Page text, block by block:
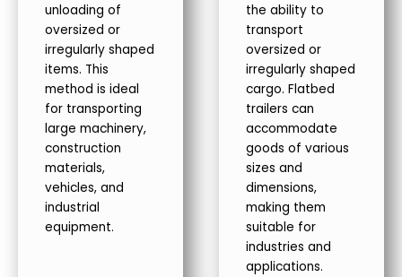
unloading of
oversized or
irregularly shaped
items. This
method is ideal
for transporting
large machinery,
construction
materials,
vehicles, and
industrial
equipment.
the ability to
transport
oversized or
irregularly shaped
cargo. Flatbed
trailers can
accommodate
goods of various
sizes and
dimensions,
making them
suitable for
industries and
applications.